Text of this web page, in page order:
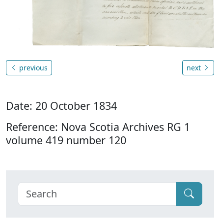
previous next
Date: 20 October 1834
Reference: Nova Scotia Archives RG 1
volume 419 number 120